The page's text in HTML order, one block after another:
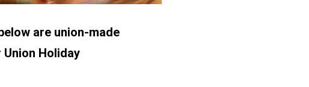
are union-made
Holiday